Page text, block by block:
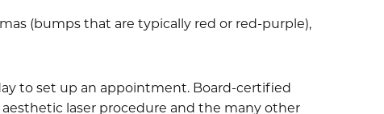
(bumps that are typically red or red-purple),
to set up an appointment. Board-certified
aesthetic laser procedure and the many other